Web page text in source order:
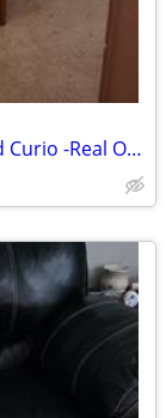
Beautiful Golden Oak All Glass Mirrored Curio -Real Oak -Stained Glass